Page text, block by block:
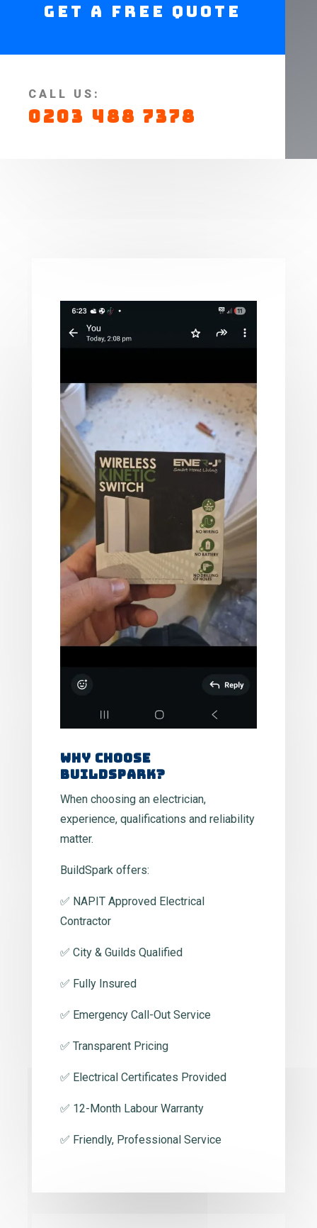
Get A Free Quote
CALL US:
0203 488 7378
Why Choose
BuildSpark?
When choosing an electrician,
experience, qualifications and reliability
matter.
BuildSpark offers:
✅ NAPIT Approved Electrical
Contractor
✅ City & Guilds Qualified
✅ Fully Insured
✅ Emergency Call-Out Service
✅ Transparent Pricing
✅ Electrical Certificates Provided
✅ 12-Month Labour Warranty
✅ Friendly, Professional Service